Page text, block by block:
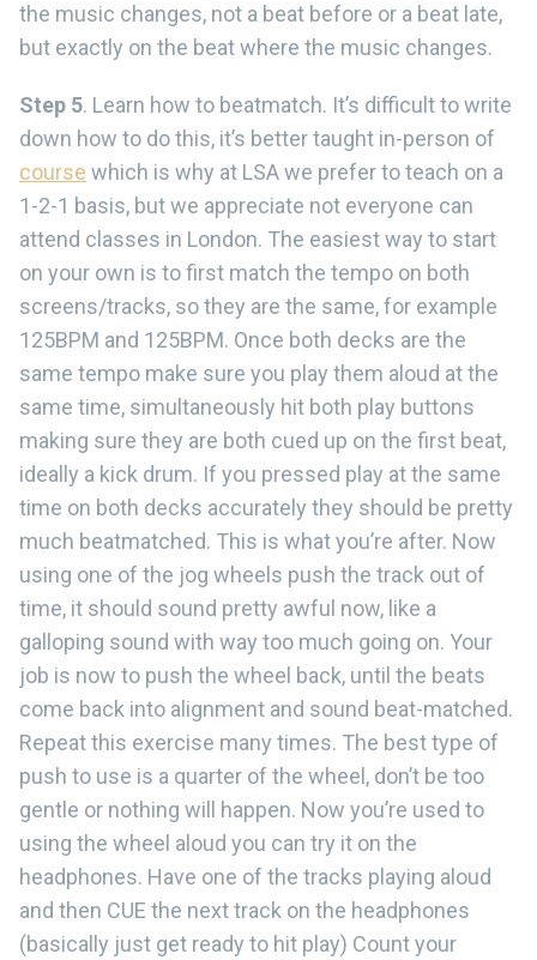
the music changes, not a beat before or a beat late,
but exactly on the beat where the music changes.
Step 5. Learn how to beatmatch. It’s difficult to write
down how to do this, it’s better taught in-person of
course which is why at LSA we prefer to teach on a
1-2-1 basis, but we appreciate not everyone can
attend classes in London. The easiest way to start
on your own is to first match the tempo on both
screens/tracks, so they are the same, for example
125BPM and 125BPM. Once both decks are the
same tempo make sure you play them aloud at the
same time, simultaneously hit both play buttons
making sure they are both cued up on the first beat,
ideally a kick drum. If you pressed play at the same
time on both decks accurately they should be pretty
much beatmatched. This is what you’re after. Now
using one of the jog wheels push the track out of
time, it should sound pretty awful now, like a
galloping sound with way too much going on. Your
job is now to push the wheel back, until the beats
come back into alignment and sound beat-matched.
Repeat this exercise many times. The best type of
push to use is a quarter of the wheel, don’t be too
gentle or nothing will happen. Now you’re used to
using the wheel aloud you can try it on the
headphones. Have one of the tracks playing aloud
and then CUE the next track on the headphones
(basically just get ready to hit play) Count your